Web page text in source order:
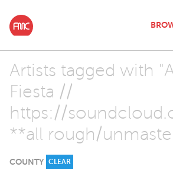
Artists tagged with
Fiesta //
https://
**all rough/
COUNTY CLEAR